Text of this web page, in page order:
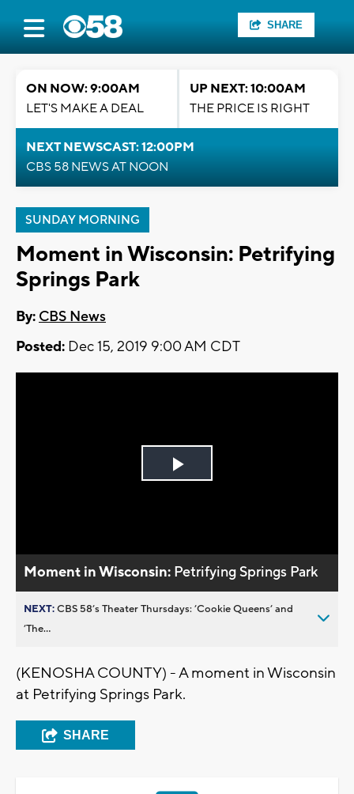
SHARE
ON NOW: 9:00AM
LET'S MAKE A DEAL
UP NEXT: 10:00AM
THE PRICE IS RIGHT
NEXT NEWSCAST: 12:00PM
CBS 58 NEWS AT NOON
SUNDAY MORNING
Moment in Wisconsin: Petrifying
Springs Park
By: CBS News
Posted: Dec 15, 2019 9:00 AM CDT
Play
Moment in Wisconsin: Petrifying Springs Park
NEXT:CBS 58’s Theater Thursdays: ’Cookie Queens’ and
’The...
(KENOSHA COUNTY) - A moment in Wisconsin
at Petrifying Springs Park.
SHARE